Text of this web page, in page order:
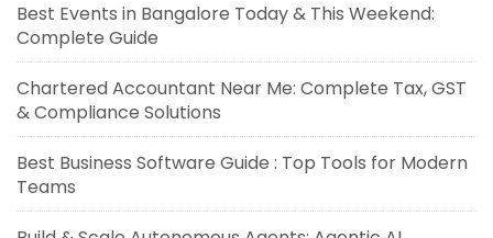
Best Events in Bangalore Today & This Weekend:
Complete Guide
Chartered Accountant Near Me: Complete Tax, GST
& Compliance Solutions
Best Business Software Guide : Top Tools for Modern
Teams